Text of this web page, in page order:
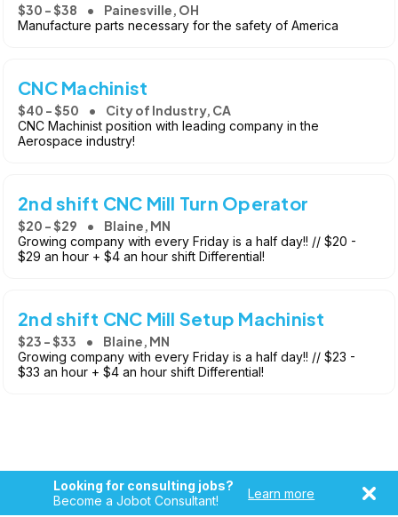
$30 - $38 Painesville, OH
Manufacture parts necessary for the safety of America
CNC Machinist
$40 - $50 City of Industry, CA
CNC Machinist position with leading company in the
Aerospace industry!
2nd shift CNC Mill Turn Operator
$20 - $29 Blaine, MN
Growing company with every Friday is a half day!! // $20 -
$29 an hour + $4 an hour shift Differential!
2nd shift CNC Mill Setup Machinist
$23 - $33 Blaine, MN
Growing company with every Friday is a half day!! // $23 -
$33 an hour + $4 an hour shift Differential!
Looking for consulting jobs?
Become a Jobot Consultant!
Learn more